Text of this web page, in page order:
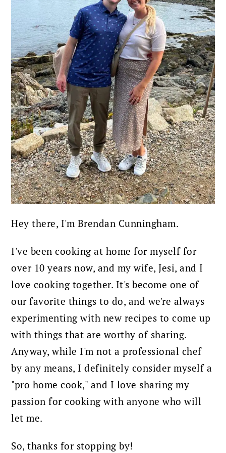
Hey there, I'm Brendan Cunningham.
I've been cooking at home for myself for
over 10 years now, and my wife, Jesi, and I
love cooking together. It's become one of
our favorite things to do, and we're always
experimenting with new recipes to come up
with things that are worthy of sharing.
Anyway, while I'm not a professional chef
by any means, I definitely consider myself a
"pro home cook," and I love sharing my
passion for cooking with anyone who will
let me.
So, thanks for stopping by!